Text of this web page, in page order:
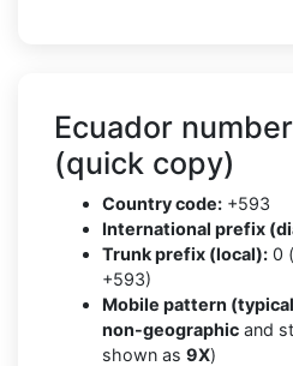
Ecuador
(quick copy)
Country code: +593
International prefix
Trunk prefix (local): 0
+593)
Mobile pattern
non-geographic and
shown as 9X)